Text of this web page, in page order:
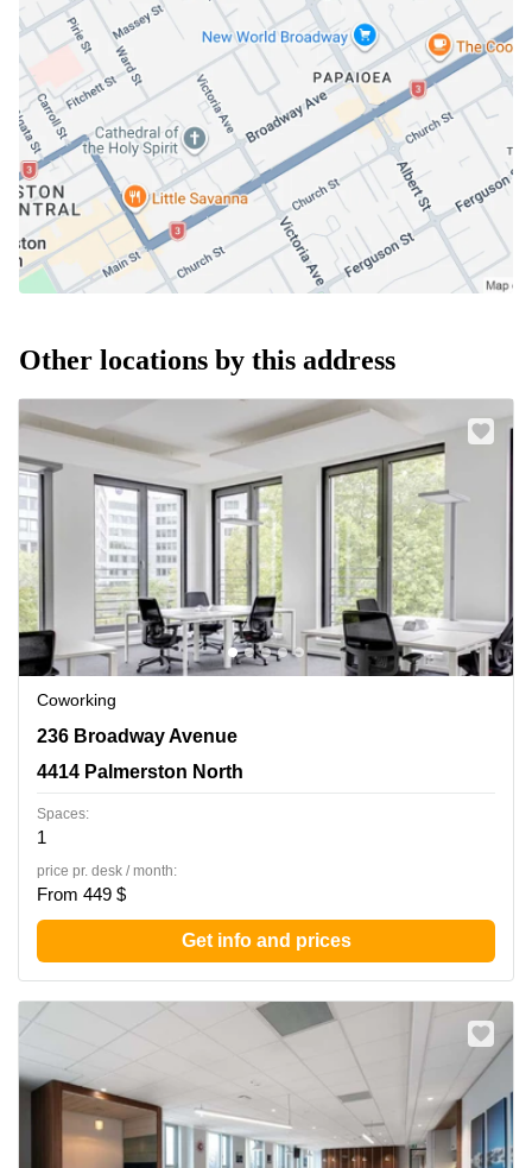
Other locations by this address
Coworking
236 Broadway Avenue, 4414 Palmerston North
236 Broadway Avenue
4414 Palmerston North
Spaces:
1
price pr. desk / month:
From 449 $
Get info and prices